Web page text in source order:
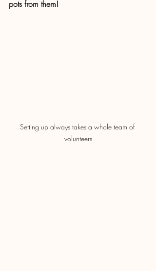
pots from them!
Setting up always takes a whole team of
volunteers